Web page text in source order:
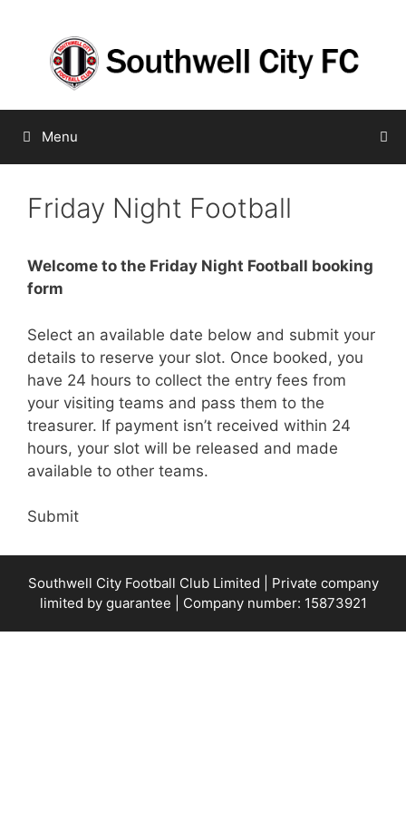
content
Menu
Friday Night Football
Welcome to the Friday Night Football booking
form
Select an available date below and submit your
details to reserve your slot. Once booked, you
have 24 hours to collect the entry fees from
your visiting teams and pass them to the
treasurer. If payment isn’t received within 24
hours, your slot will be released and made
available to other teams.
Submit
Southwell City Football Club Limited | Private company
limited by guarantee | Company number: 15873921